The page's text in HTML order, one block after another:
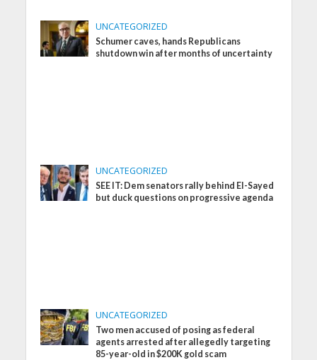
UNCATEGORIZED
Schumer caves, hands Republicans
shutdown win after months of uncertainty
UNCATEGORIZED
SEE IT: Dem senators rally behind El-Sayed
but duck questions on progressive agenda
UNCATEGORIZED
Two men accused of posing as federal
agents arrested after allegedly targeting
85-year-old in $200K gold scam